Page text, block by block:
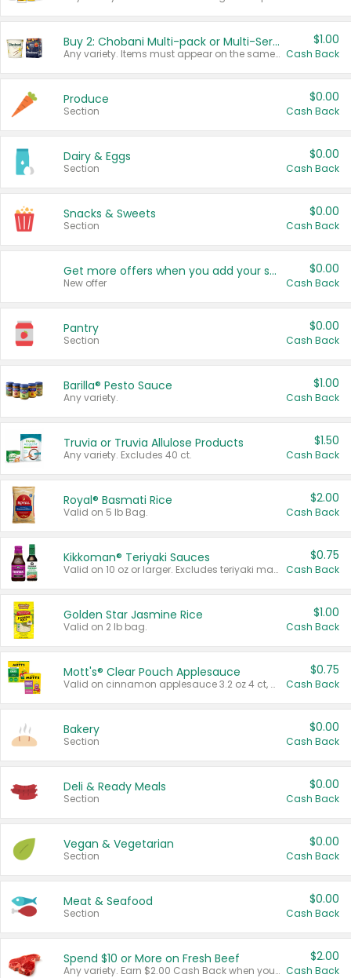
Buy 2: Chobani Multi-pack or Multi-Serve Yogurts
Any variety. Items must appear on the same receipt. One (1) multi-pack is considered one (1) item purchased.
$1.00
Cash Back
Produce
Section
$0.00
Cash Back
Dairy & Eggs
Section
$0.00
Cash Back
Snacks & Sweets
Section
$0.00
Cash Back
Get more offers when you add your state!
New offer
$0.00
Cash Back
Pantry
Section
$0.00
Cash Back
Barilla® Pesto Sauce
Any variety.
$1.00
Cash Back
Truvia or Truvia Allulose Products
Any variety. Excludes 40 ct.
$1.50
Cash Back
Royal® Basmati Rice
Valid on 5 lb Bag.
$2.00
Cash Back
Kikkoman® Teriyaki Sauces
Valid on 10 oz or larger. Excludes teriyaki marinade & sauce original 10 oz.
$0.75
Cash Back
Golden Star Jasmine Rice
Valid on 2 lb bag.
$1.00
Cash Back
Mott's® Clear Pouch Applesauce
Valid on cinnamon applesauce 3.2 oz 4 ct, applesauce 3.2 oz 4 ct, no sugar added applesauce 3.2 oz 4 ct, or fruit smoothie mixed berry 4.2 oz 4 ct.
$0.75
Cash Back
Bakery
Section
$0.00
Cash Back
Deli & Ready Meals
Section
$0.00
Cash Back
Vegan & Vegetarian
Section
$0.00
Cash Back
Meat & Seafood
Section
$0.00
Cash Back
Spend $10 or More on Fresh Beef
Any variety. Earn $2.00 Cash Back when you spend $10 or more before tax and after discounts and coupons in one transaction.
$2.00
Cash Back